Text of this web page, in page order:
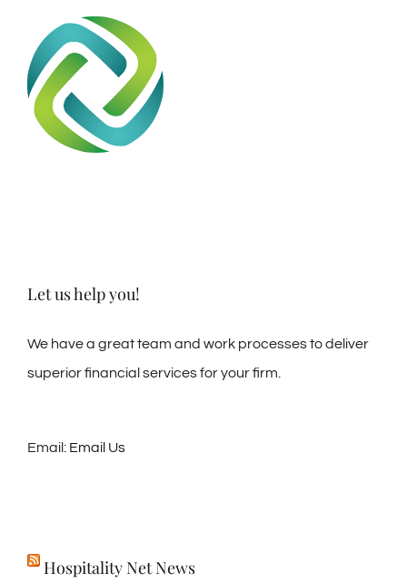
Let us help you!
We have a great team and work processes to deliver
superior financial services for your firm.
Email: Email Us
Hospitality Net News